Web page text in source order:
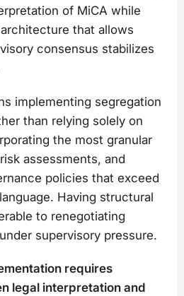
of MiCA while
that allows
consensus stabilizes
implementing segregation
than relying solely on
the most granular
assessments, and
policies that exceed
Having structural
to renegotiating
supervisory pressure.
requires
legal interpretation and